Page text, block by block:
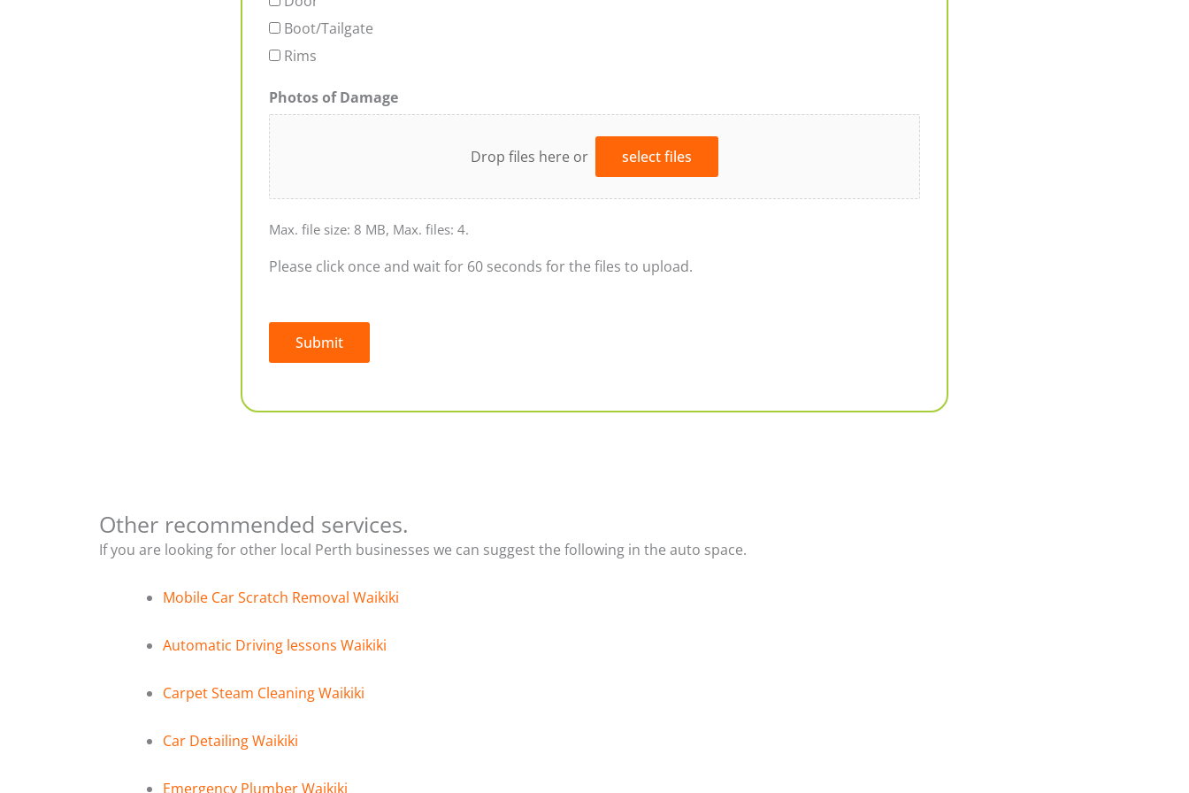
Boot/Tailgate
Rims
Photos of Damage
Drop files here or select files
Max. file size: 8 MB, Max. files: 4.
Please click once and wait for 60 seconds for the files to upload.
Submit
Other recommended services.
If you are looking for other local Perth businesses we can suggest the following in the auto space.
Mobile Car Scratch Removal Waikiki
Automatic Driving lessons Waikiki
Carpet Steam Cleaning Waikiki
Car Detailing Waikiki
Emergency Plumber Waikiki